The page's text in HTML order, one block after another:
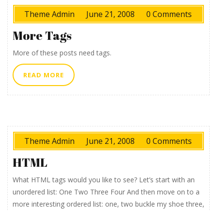
Theme Admin June 21, 2008 0 Comments
More Tags
More of these posts need tags.
READ MORE READ
MORE
Theme Admin June 21, 2008 0 Comments
HTML
What HTML tags would you like to see? Let’s start with an
unordered list: One Two Three Four And then move on to a
more interesting ordered list: one, two buckle my shoe three,